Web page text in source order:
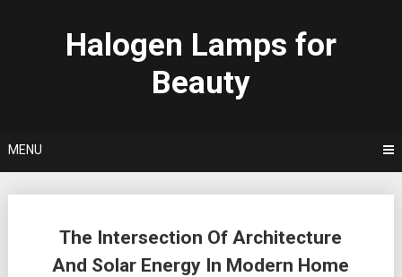
Halogen Lamps for
Beauty
MENU
The Intersection Of Architecture
And Solar Energy In Modern Home
navigation